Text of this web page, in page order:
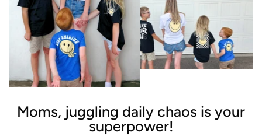
Moms, juggling daily chaos is your
superpower!